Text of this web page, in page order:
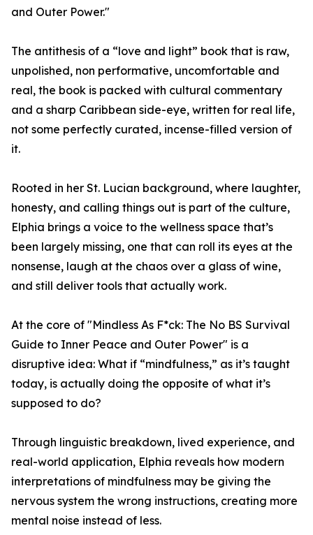
and Outer Power."
The antithesis of a “love and light” book that is raw,
unpolished, non performative, uncomfortable and
real, the book is packed with cultural commentary
and a sharp Caribbean side-eye, written for real life,
not some perfectly curated, incense-filled version of
it.
Rooted in her St. Lucian background, where laughter,
honesty, and calling things out is part of the culture,
Elphia brings a voice to the wellness space that’s
been largely missing, one that can roll its eyes at the
nonsense, laugh at the chaos over a glass of wine,
and still deliver tools that actually work.
At the core of "Mindless As F*ck: The No BS Survival
Guide to Inner Peace and Outer Power" is a
disruptive idea: What if “mindfulness,” as it’s taught
today, is actually doing the opposite of what it’s
supposed to do?
Through linguistic breakdown, lived experience, and
real-world application, Elphia reveals how modern
interpretations of mindfulness may be giving the
nervous system the wrong instructions, creating more
mental noise instead of less.